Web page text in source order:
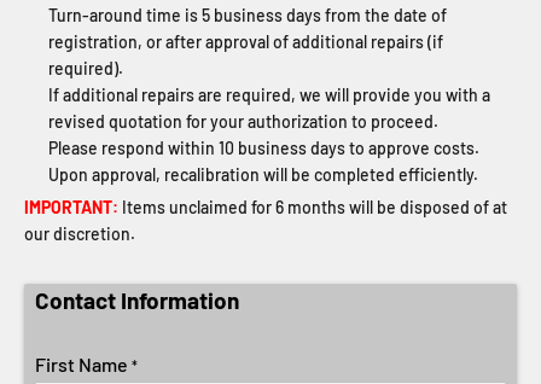
Turn-around time is 5 business days from the date of
registration, or after approval of additional repairs (if
required).
If additional repairs are required, we will provide you with a
revised quotation for your authorization to proceed.
Please respond within 10 business days to approve costs.
Upon approval, recalibration will be completed efficiently.
IMPORTANT: Items unclaimed for 6 months will be disposed of at
our discretion.
Contact Information
First Name *